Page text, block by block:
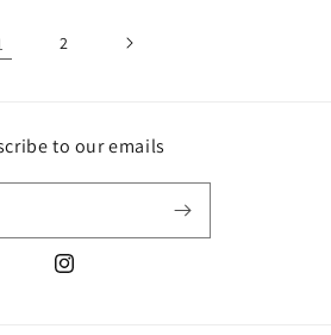
2
to our emails
Instagram